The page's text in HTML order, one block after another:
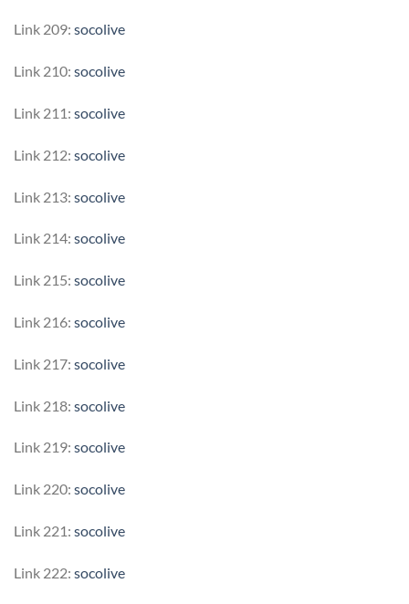
Link 209: socolive
Link 210: socolive
Link 211: socolive
Link 212: socolive
Link 213: socolive
Link 214: socolive
Link 215: socolive
Link 216: socolive
Link 217: socolive
Link 218: socolive
Link 219: socolive
Link 220: socolive
Link 221: socolive
Link 222: socolive